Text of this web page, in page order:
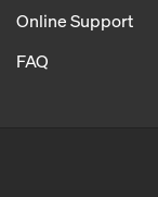
Online Support
FAQ